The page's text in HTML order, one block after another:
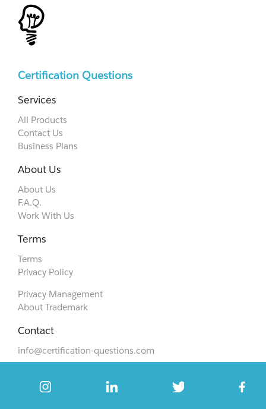
Certification Questions
Services
All Products
Contact Us
Business Plans
About Us
About Us
F.A.Q.
Work With Us
Terms
Terms
Privacy Policy
Privacy Management
About Trademark
Contact
info@certification-questions.com